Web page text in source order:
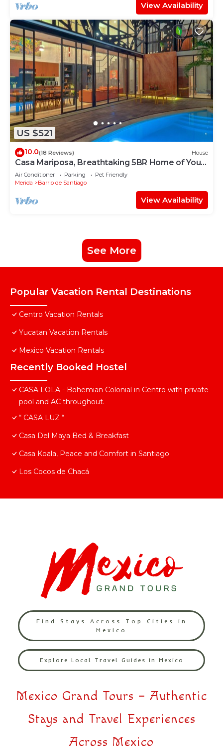
View Availability
US $521
10.0(18 Reviews) House
Casa Mariposa, Breathtaking 5BR Home of Your
Dreams
Air Conditioner Parking
Pet Friendly
Merida
Barrio de Santiago
View Availability
See More
Popular Vacation Rental Destinations
Centro Vacation Rentals
Yucatan Vacation Rentals
Mexico Vacation Rentals
Recently Booked Hostel
CASA LOLA - Bohemian Colonial in Centro with private
pool and AC throughout.
“ CASA LUZ “
Casa Del Maya Bed & Breakfast
Casa Koala, Peace and Comfort in Santiago
Los Cocos de Chacá
Find Stays Across Top Cities in
Mexico
Explore Local Travel Guides in Mexico
Mexico Grand Tours – Authentic
Stays and Travel Experiences
Across Mexico